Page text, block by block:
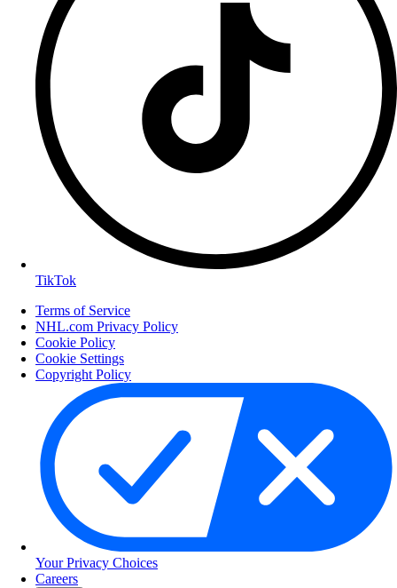
TikTok
Terms of Service
NHL.com Privacy Policy
Cookie Policy
Cookie Settings
Copyright Policy
Your Privacy Choices
Careers